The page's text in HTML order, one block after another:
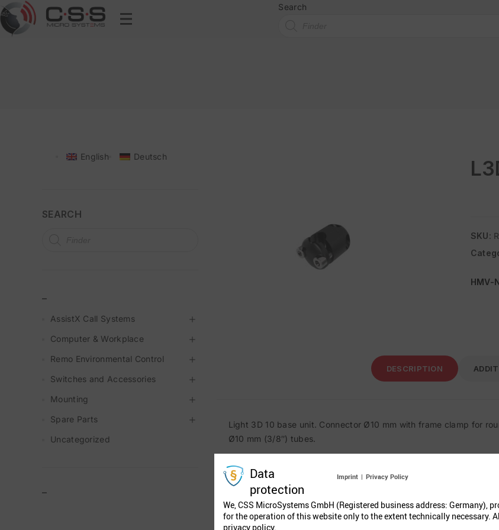
Search
SKU:
HMV-
DESCRIPTION
Light 3D 10 base unit. Connector Ø10 mm with frame clamp for
Ø10 mm (3/8″) tubes.
English Deutsch
SEARCH
AssistX Call Systems
Computer & Workplace
Remo Environmental Control
Switches and Accessories
Mounting
Spare Parts
Uncategorized
–
Data
protection
Imprint | Privacy Policy
We, CSS MicroSystems GmbH (Registered business address: Germany),
for the operation of this website only to the extent technically necessary.
privacy policy.